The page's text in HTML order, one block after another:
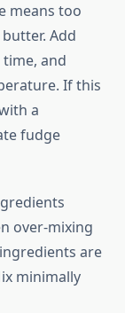
means too
Add
and
If this
a
fudge
over-mixing
are
minimally